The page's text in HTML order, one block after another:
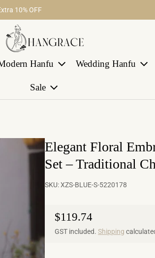
10% OFF
Over $29
Hanfu Wedding Hanfu
Sale
Elegant Floral
Set – Traditional
SKU:XZS-BLUE-S-5220178
Regular price
$119.74
GST included. Shipping